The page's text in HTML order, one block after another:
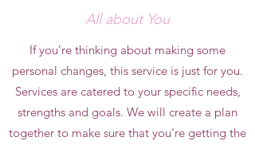
All about You
If you’re thinking about making some
personal changes, this service is just for you.
Services are catered to your specific needs,
strengths and goals. We will create a plan
together to make sure that you’re getting the